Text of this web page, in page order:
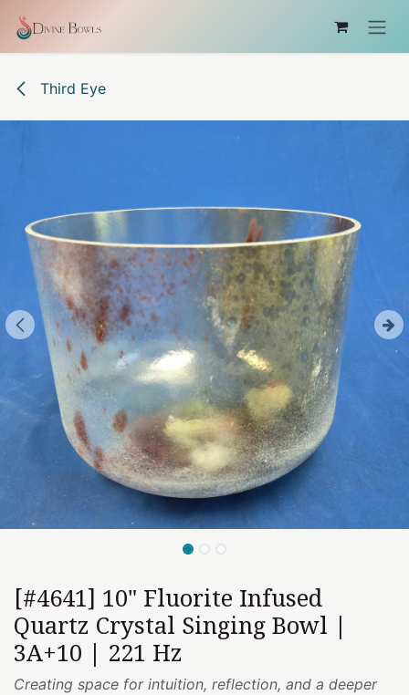
Third Eye
[#4641] 10" Fluorite Infused
Quartz Crystal Singing Bowl |
3A+10 | 221 Hz
Creating space for intuition, reflection, and a deeper